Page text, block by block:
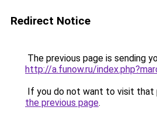
Redirect Notice
The previous page is sending
http://a.funow.ru/
If you do not want to visit that
the previous page.